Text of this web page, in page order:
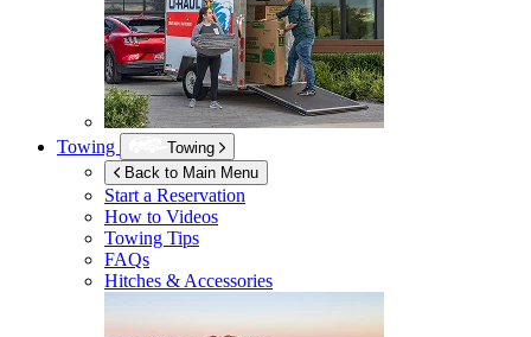
Towing
Towing
Back to Main Menu
Start a Reservation
How to Videos
Towing Tips
FAQs
Hitches & Accessories